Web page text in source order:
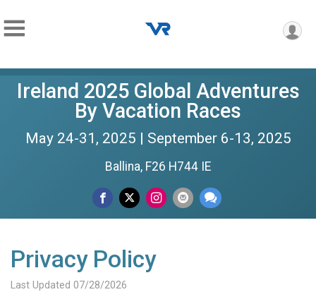
Ireland 2025 Global Adventures
By Vacation Races
May 24-31, 2025 | September 6-13, 2025
Ballina, F26 H744 IE
Privacy Policy
Last Updated 07/28/2026